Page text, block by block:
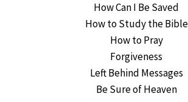
How Can I Be Saved
How to Study the Bible
How to Pray
Forgiveness
Left Behind Messages
Be Sure of Heaven